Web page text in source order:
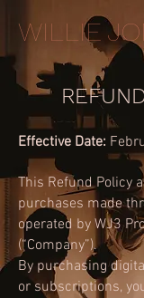
WILLIE
Effective Date:
This Refund Policy
purchases made
operated by WJ3
(“Company”).
By purchasing
or subscriptions,